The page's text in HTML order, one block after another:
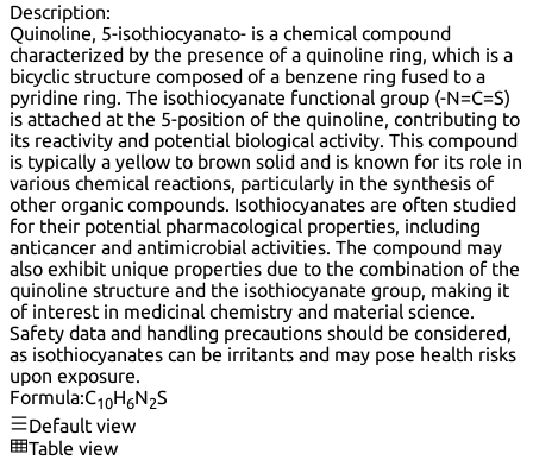
Description:
Quinoline, 5-isothiocyanato- is a chemical compound
characterized by the presence of a quinoline ring, which is a
bicyclic structure composed of a benzene ring fused to a
pyridine ring. The isothiocyanate functional group (-N=C=S)
is attached at the 5-position of the quinoline, contributing to
its reactivity and potential biological activity. This compound
is typically a yellow to brown solid and is known for its role in
various chemical reactions, particularly in the synthesis of
other organic compounds. Isothiocyanates are often studied
for their potential pharmacological properties, including
anticancer and antimicrobial activities. The compound may
also exhibit unique properties due to the combination of the
quinoline structure and the isothiocyanate group, making it
of interest in medicinal chemistry and material science.
Safety data and handling precautions should be considered,
as isothiocyanates can be irritants and may pose health risks
upon exposure.
Formula:C10H6N2S
Default view
Table view